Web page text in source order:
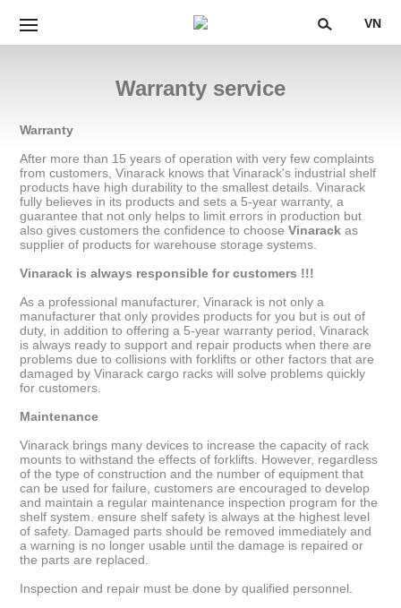
VN
Warranty service
Warranty
After more than 15 years of operation with very few complaints
from customers, Vinarack knows that Vinarack's industrial shelf
products have high durability to the smallest details. Vinarack
fully believes in its products and sets a 5-year warranty, a
guarantee that not only helps to limit errors in production but
also gives customers the confidence to chooseVinarack as
supplier of products for warehouse storage systems.
Vinarack is always responsible for customers !!!
As a professional manufacturer, Vinarack is not only a
manufacturer that only provides products for you but is out of
duty, in addition to offering a 5-year warranty period, Vinarack
is always ready to support and repair products when there are
problems due to collisions with forklifts or other factors that are
damaged by Vinarack cargo racks will solve problems quickly
for customers.
Maintenance
Vinarack brings many devices to increase the capacity of rack
mounts to withstand the effects of forklifts. However, regardless
of the type of construction and the number of equipment that
can be used for failure, customers are encouraged to develop
and maintain a regular maintenance inspection program for the
shelf system. ensure shelf safety is always at the highest level
of safety. Damaged parts should be removed immediately and
a warning is no longer usable until the damage is repaired or
the parts are replaced.
Inspection and repair must be done by qualified personnel.